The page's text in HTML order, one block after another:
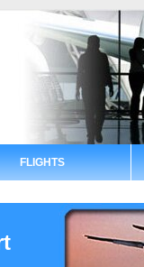
FLIGHTS